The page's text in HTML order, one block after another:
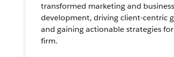
transformed marketing and business
development, driving client-centric
and gaining actionable strategies
firm.